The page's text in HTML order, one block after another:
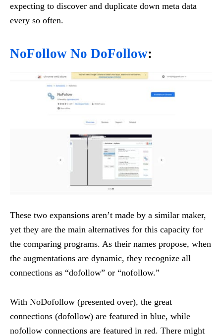
expecting to discover and duplicate down meta data
every so often.
NoFollow No DoFollow:
These two expansions aren’t made by a similar maker,
yet they are the main alternatives for this capacity for
the comparing programs. As their names propose, when
the augmentations are dynamic, they recognize all
connections as “dofollow” or “nofollow.”
With NoDofollow (presented over), the great
connections (dofollow) are featured in blue, while
nofollow connections are featured in red. There might